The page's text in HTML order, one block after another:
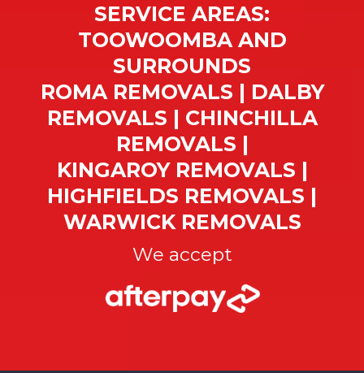
SERVICE AREAS:
TOOWOOMBA AND
SURROUNDS
ROMA REMOVALS | DALBY
REMOVALS | CHINCHILLA
REMOVALS |
KINGAROY REMOVALS |
HIGHFIELDS REMOVALS |
WARWICK REMOVALS
We accept